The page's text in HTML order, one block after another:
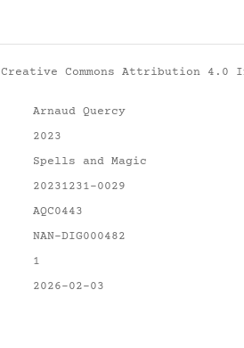
Creative Commons Attribution 4.0
Arnaud Quercy
2023
Spells and Magic
20231231-0029
AQC0443
NAN-DIG000482
1
2026-02-03